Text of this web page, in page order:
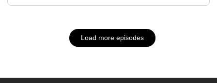
Load more episodes